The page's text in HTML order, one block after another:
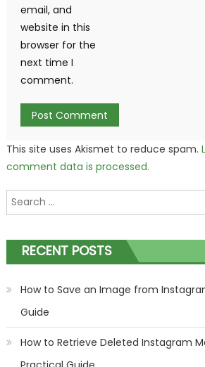
email, and
website in this
browser for the
next time I
comment.
This site uses Akismet to reduce spam.
comment data is processed.
Search
for:
RECENT POSTS
How to Save an Image from
Guide
How to Retrieve Deleted Instagram